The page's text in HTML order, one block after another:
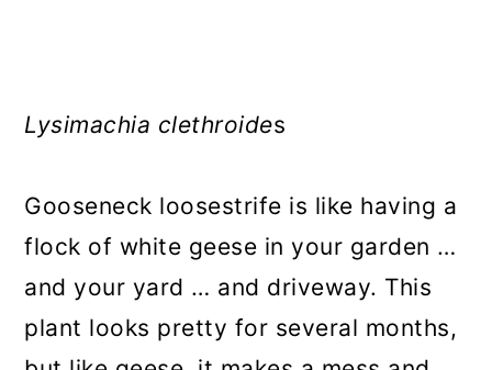
Lysimachia clethroides
Gooseneck loosestrife is like having a
flock of white geese in your garden …
and your yard … and driveway. This
plant looks pretty for several months,